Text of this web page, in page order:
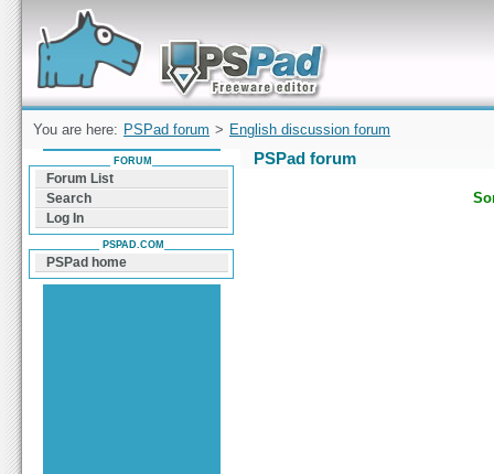
Forum can help you solve problems and quickly
find a solution with PSPad for Microsoft
Windows
You are here: PSPad forum > English discussion forum
PSPad forum
FORUM
Forum List
Search
Log In
PSPAD.COM
PSPad home